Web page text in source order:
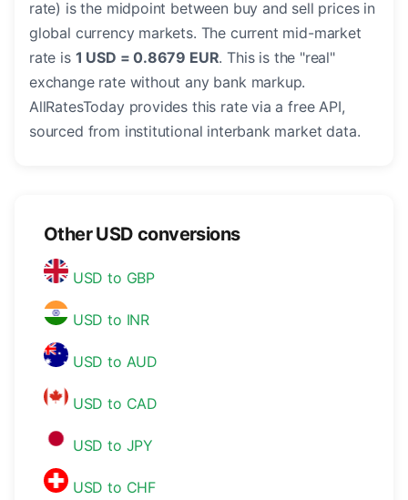
rate) is the midpoint between buy and sell prices in
global currency markets. The current mid-market
rate is 1 USD = 0.8679 EUR. This is the "real"
exchange rate without any bank markup.
AllRatesToday provides this rate via a free API,
sourced from institutional interbank market data.
Other USD conversions
USD to GBP
USD to INR
USD to AUD
USD to CAD
USD to JPY
USD to CHF